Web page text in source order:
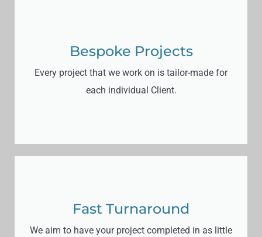
Bespoke Projects
Every project that we work on is tailor-made for
each individual Client.
Fast Turnaround
We aim to have your project completed in as little